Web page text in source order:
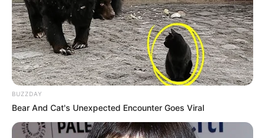
Lionel Mesi rikthehet të shënojë në çerekfinalet e
Champions-it pas më shumë se 12 ndeshjesh, madje…
BUZZDAY
Bear And Cat's Unexpected Encounter Goes Viral